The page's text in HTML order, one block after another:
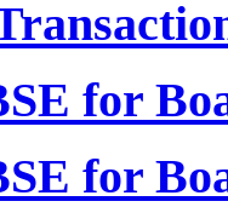
for
for